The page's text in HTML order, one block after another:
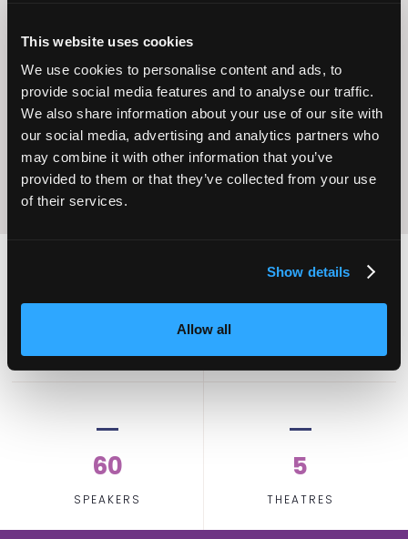
This website uses cookies
We use cookies to personalise content and ads, to
provide social media features and to analyse our traffic.
We also share information about your use of our site with
our social media, advertising and analytics partners who
may combine it with other information that you’ve
provided to them or that they’ve collected from your use
of their services.
Show details
Allow all
Operational
Excellence
Home Care
60
SPEAKERS
5
THEATRES